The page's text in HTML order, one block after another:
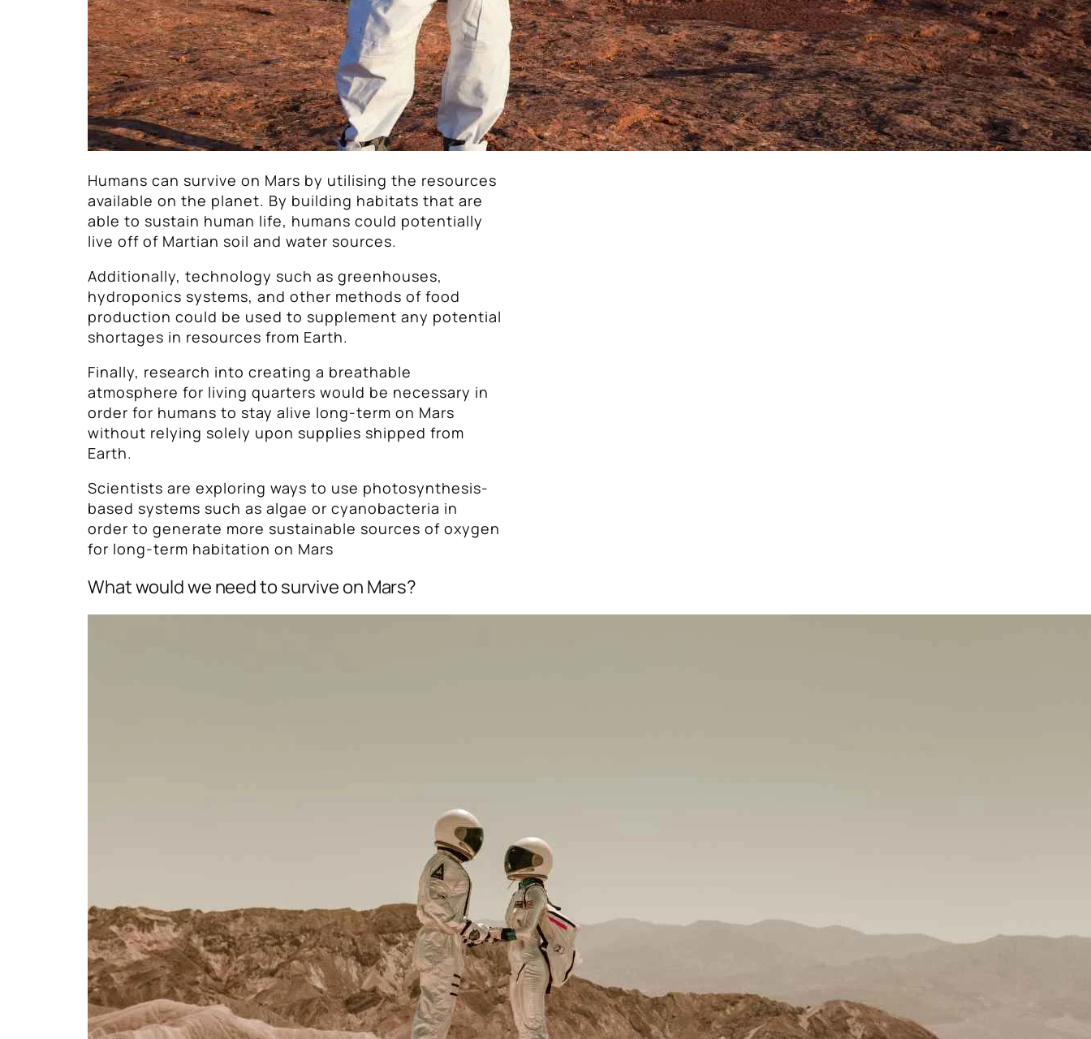
Humans can survive on Mars by utilising the resources
available on the planet. By building habitats that are
able to sustain human life, humans could potentially
live off of Martian soil and water sources.
Additionally, technology such as greenhouses,
hydroponics systems, and other methods of food
production could be used to supplement any potential
shortages in resources from Earth.
Finally, research into creating a breathable
atmosphere for living quarters would be necessary in
order for humans to stay alive long-term on Mars
without relying solely upon supplies shipped from
Earth.
Scientists are exploring ways to use photosynthesis-
based systems such as algae or cyanobacteria in
order to generate more sustainable sources of oxygen
for long-term habitation on Mars
What would we need to survive on Mars?